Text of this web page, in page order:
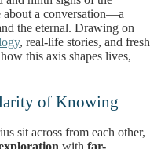
about a conversation—a
the eternal. Drawing on
, real-life stories, and fresh
this axis shapes lives,
of Knowing
sit across from each other,